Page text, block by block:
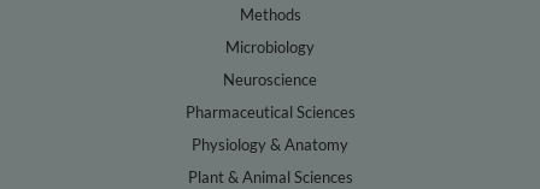
Methods
Microbiology
Neuroscience
Pharmaceutical Sciences
Physiology & Anatomy
Plant & Animal Sciences